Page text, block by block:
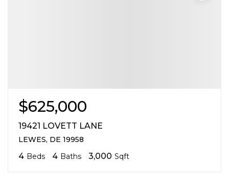
$625,000
19421 LOVETT LANE
LEWES, DE 19958
4 Beds 4 Baths 3,000 Sqft